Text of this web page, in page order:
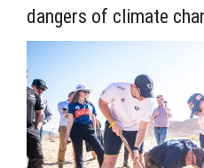
dangers of climate